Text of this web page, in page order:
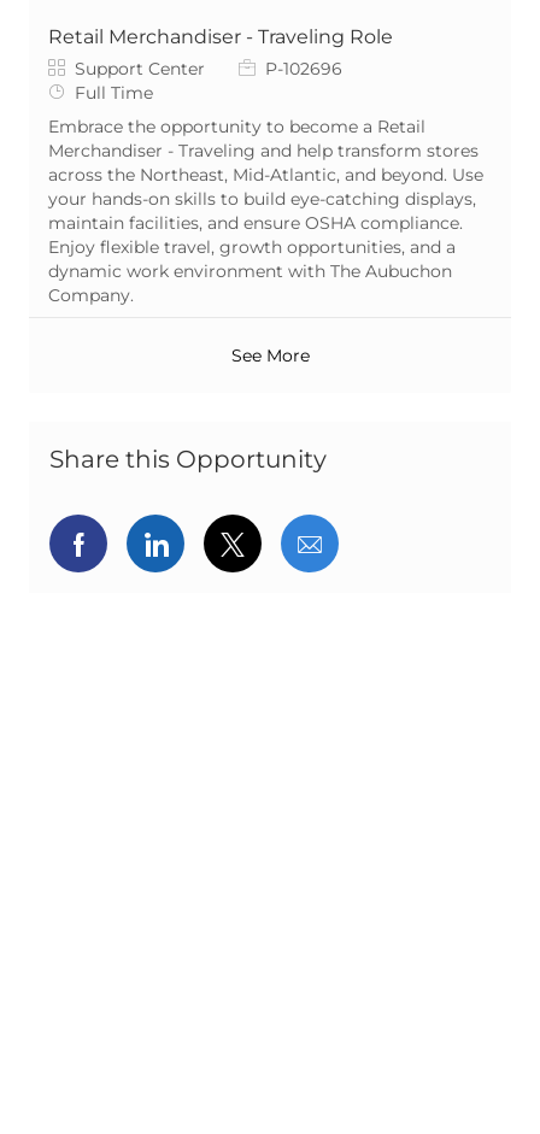
Retail Merchandiser - Traveling Role
Category
Support Center Job IdP-102696
Job Type
Full Time
Embrace the opportunity to become a Retail
Merchandiser - Traveling and help transform stores
across the Northeast, Mid-Atlantic, and beyond. Use
your hands-on skills to build eye-catching displays,
maintain facilities, and ensure OSHA compliance.
Enjoy flexible travel, growth opportunities, and a
dynamic work environment with The Aubuchon
Company.
See More
Share this Opportunity
Share via Facebook
Share via LinkedIn
Share via twitter
Share via email